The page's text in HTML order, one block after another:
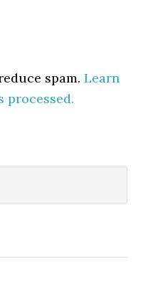
spam.Learn
processed.